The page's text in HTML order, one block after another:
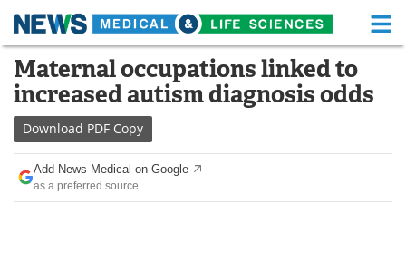
Skip
content
Medical Home Life Sciences Home
About Functional Food
News Health A-Z
Drugs
Maternal occupations linked to
increased autism diagnosis odds
Download PDF Copy
Add News Medical on Google
as a preferred source